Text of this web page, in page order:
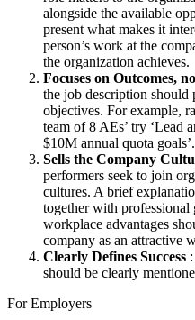
alongside the available
present what makes it
person’s work at the
the organization achieves.
Focuses on Outcomes,
the job description should
objectives. For example,
team of 8 AEs’ try ‘Lead
$10M annual quota goals’.
Sells the Company
performers seek to join
cultures. A brief
together with
workplace advantages
company as an attractive
Clearly Defines Success
should be clearly
For Employers